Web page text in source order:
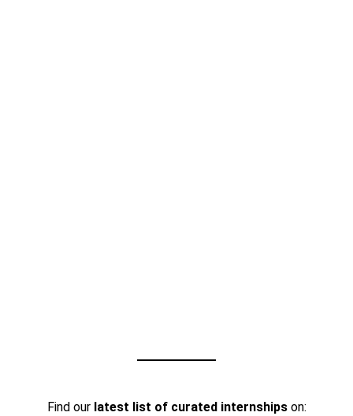
Find our latest list of curated internshipson: